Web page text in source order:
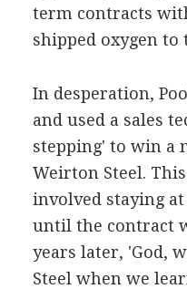
term contracts
shipped oxygen to
In desperation,
and used a sales
stepping' to win a
Weirton Steel.
involved staying
until the contract
years later, 'God,
Steel when we